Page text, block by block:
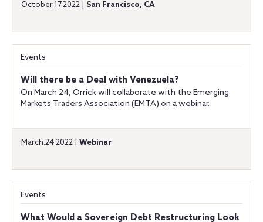
October.17.2022 | San Francisco, CA
Events
Will there be a Deal with Venezuela?
On March 24, Orrick will collaborate with the Emerging
Markets Traders Association (EMTA) on a webinar.
March.24.2022 | Webinar
Events
What Would a Sovereign Debt Restructuring Look